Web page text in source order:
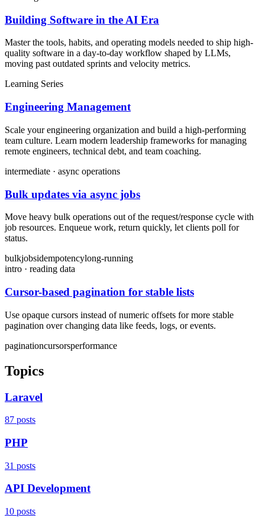
Building Software in the AI Era
Master the tools, habits, and operating models needed to ship high-
quality software in a day-to-day workflow shaped by LLMs,
moving past outdated sprints and velocity metrics.
Learning Series
Engineering Management
Scale your engineering organization and build a high-performing
team culture. Learn modern leadership frameworks for managing
remote engineers, technical debt, and team coaching.
intermediate · async operations
Bulk updates via async jobs
Move heavy bulk operations out of the request/response cycle with
job resources. Enqueue work, return quickly, let clients poll for
status.
bulkjobsidempotencylong-running
intro · reading data
Cursor-based pagination for stable lists
Use opaque cursors instead of numeric offsets for more stable
pagination over changing data like feeds, logs, or events.
paginationcursorsperformance
Topics
Laravel
87 posts
PHP
31 posts
API Development
10 posts